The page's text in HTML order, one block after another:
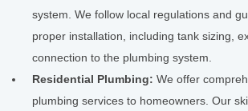
system. We follow local regulations and
proper installation, including tank sizing,
connection to the plumbing system.
Residential Plumbing: We offer
plumbing services to homeowners. Our